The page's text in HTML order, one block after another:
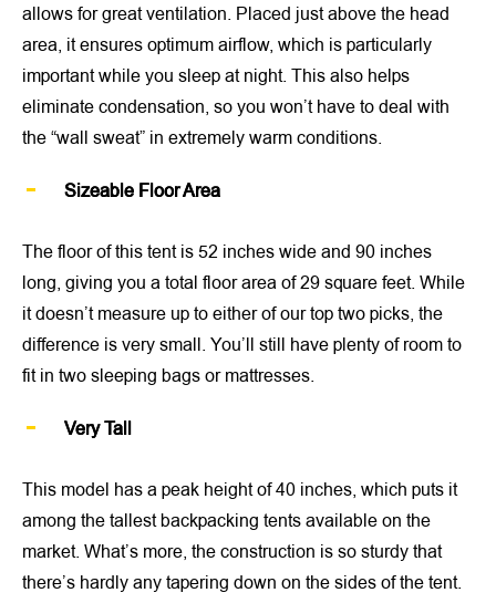
allows for great ventilation. Placed just above the head
area, it ensures optimum airflow, which is particularly
important while you sleep at night. This also helps
eliminate condensation, so you won’t have to deal with
the “wall sweat” in extremely warm conditions.
Sizeable Floor Area
The floor of this tent is 52 inches wide and 90 inches
long, giving you a total floor area of 29 square feet. While
it doesn’t measure up to either of our top two picks, the
difference is very small. You’ll still have plenty of room to
fit in two sleeping bags or mattresses.
Very Tall
This model has a peak height of 40 inches, which puts it
among the tallest backpacking tents available on the
market. What’s more, the construction is so sturdy that
there’s hardly any tapering down on the sides of the tent.